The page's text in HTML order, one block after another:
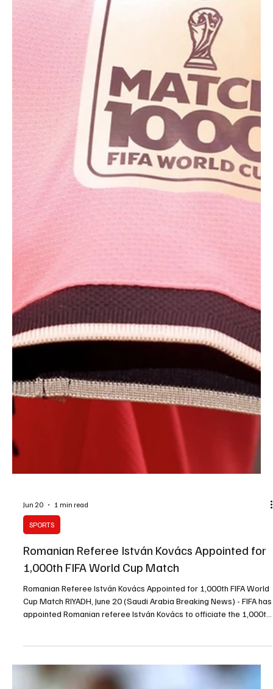
Iran soccer team leaves thank you note for
World Cup host city LA in locker room
Iran's World Cup football team leaves note in locker room thanking
Los Angeles for its hospitality.Telegram/Iranian Football Federation
LOS ANGELES, June 22 (Saudi Arabia Breaking News) - Iran’s
soccer team left a thank you note for World Cup host city Los
Angeles after a 0-0 draw with Belgium on Sunday, keeping its
hopes alive of advancing to the next round of the tournament. The
handwritten note, posted on Telegram by Iran’s football
federation, thanked Los Angeles for its